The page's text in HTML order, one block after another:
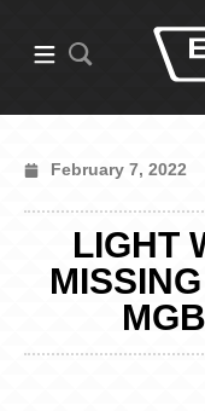
February 7, 2022
LIGHT